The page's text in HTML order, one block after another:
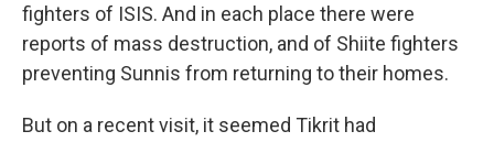
fighters of ISIS. And in each place there were
reports of mass destruction, and of Shiite fighters
preventing Sunnis from returning to their homes.
But on a recent visit, it seemed Tikrit had